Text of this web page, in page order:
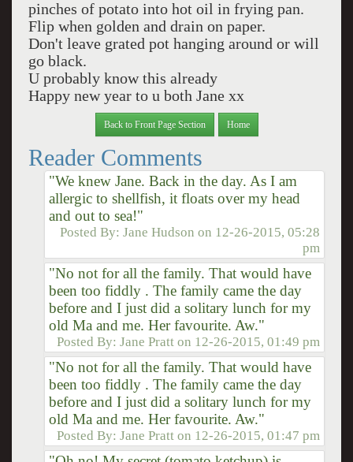
pinches of potato into hot oil in frying pan.
Flip when golden and drain on paper.
Don't leave grated pot hanging around or will
go black.
U probably know this already
Happy new year to u both Jane xx
Back to Front Page Section Home
Reader Comments
"We knew Jane. Back in the day. As I am
allergic to shellfish, it floats over my head
and out to sea!"
Posted By:Jane Hudson on 12-26-2015, 05:28
pm
"No not for all the family. That would have
been too fiddly . The family came the day
before and I just did a solitary lunch for my
old Ma and me. Her favourite. Aw."
Posted By:Jane Pratt on 12-26-2015, 01:49 pm
"No not for all the family. That would have
been too fiddly . The family came the day
before and I just did a solitary lunch for my
old Ma and me. Her favourite. Aw."
Posted By:Jane Pratt on 12-26-2015, 01:47 pm